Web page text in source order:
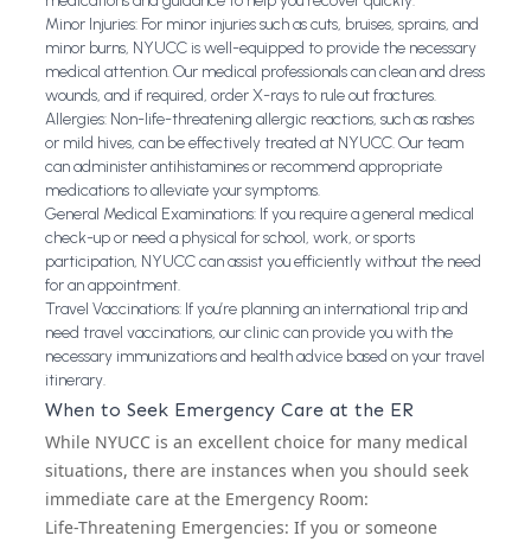
Minor Injuries: For minor injuries such as cuts, bruises, sprains, and
minor burns, NYUCC is well-equipped to provide the necessary
medical attention. Our medical professionals can clean and dress
wounds, and if required, order X-rays to rule out fractures.
Allergies: Non-life-threatening allergic reactions, such as rashes
or mild hives, can be effectively treated at NYUCC. Our team
can administer antihistamines or recommend appropriate
medications to alleviate your symptoms.
General Medical Examinations: If you require a general medical
check-up or need a physical for school, work, or sports
participation, NYUCC can assist you efficiently without the need
for an appointment.
Travel Vaccinations: If you’re planning an international trip and
need travel vaccinations, our clinic can provide you with the
necessary immunizations and health advice based on your travel
itinerary.
When to Seek Emergency Care at the ER
While NYUCC is an excellent choice for many medical
situations, there are instances when you should seek
immediate care at the Emergency Room:
Life-Threatening Emergencies: If you or someone